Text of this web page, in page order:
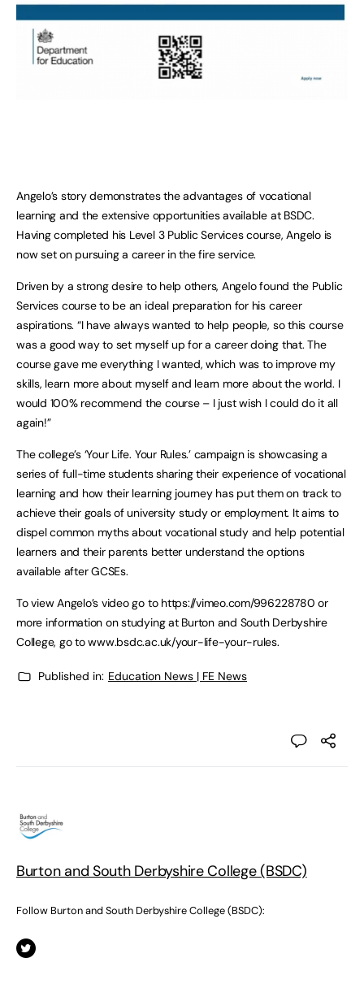
Angelo’s story demonstrates the advantages of vocational
learning and the extensive opportunities available at BSDC.
Having completed his Level 3 Public Services course, Angelo is
now set on pursuing a career in the fire service.
Driven by a strong desire to help others, Angelo found the Public
Services course to be an ideal preparation for his career
aspirations. “I have always wanted to help people, so this course
was a good way to set myself up for a career doing that. The
course gave me everything I wanted, which was to improve my
skills, learn more about myself and learn more about the world. I
would 100% recommend the course – I just wish I could do it all
again!”
The college’s ‘Your Life. Your Rules.’ campaign is showcasing a
series of full-time students sharing their experience of vocational
learning and how their learning journey has put them on track to
achieve their goals of university study or employment. It aims to
dispel common myths about vocational study and help potential
learners and their parents better understand the options
available after GCSEs.
To view Angelo’s video go to https://vimeo.com/996228780 or
more information on studying at Burton and South Derbyshire
College, go to www.bsdc.ac.uk/your-life-your-rules.
Published in: Education News | FE News
Burton and South Derbyshire College (BSDC)
Follow Burton and South Derbyshire College (BSDC):